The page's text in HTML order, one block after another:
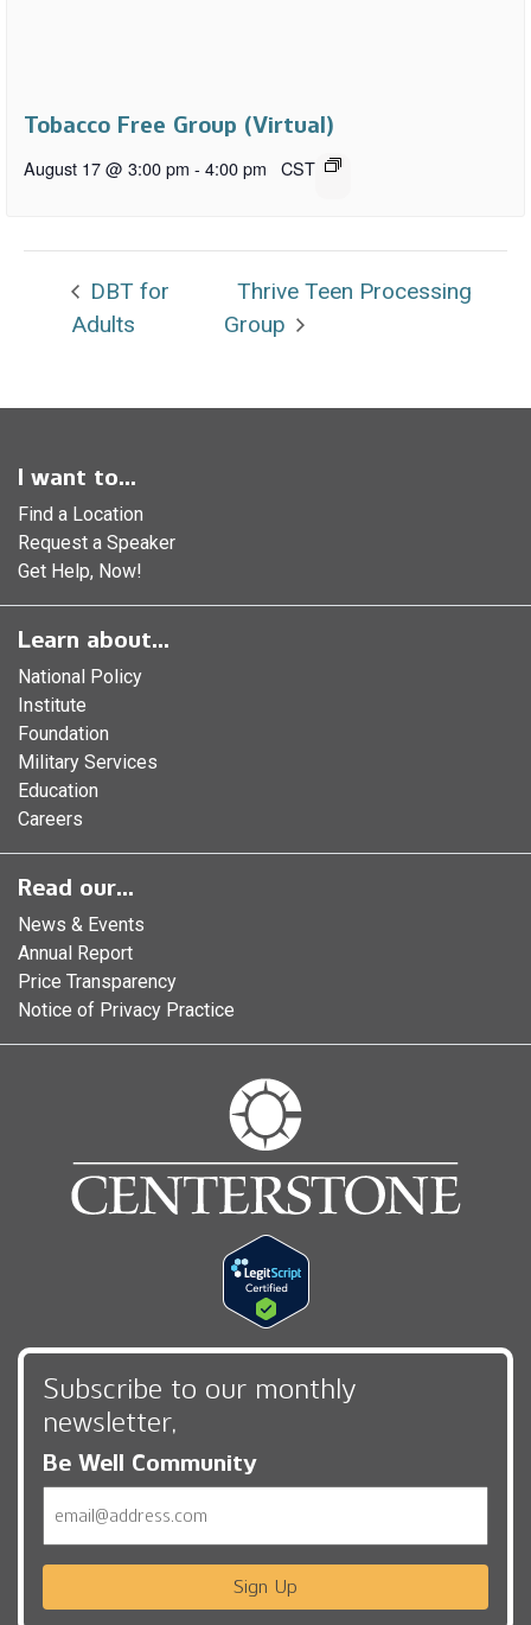
Tobacco Free Group (Virtual)
August 17 @ 3:00 pm - 4:00 pm CST
DBT for
Adults
Thrive Teen Processing
Group
I want to...
Find a Location
Request a Speaker
Get Help, Now!
Learn about...
National Policy
Institute
Foundation
Military Services
Education
Careers
Read our...
News & Events
Annual Report
Price Transparency
Notice of Privacy Practice
Subscribe to our monthly
newsletter,
Be Well Community
Sign Up